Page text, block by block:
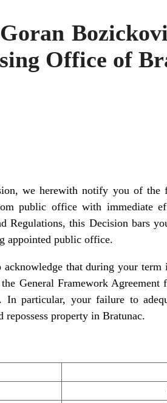
Office of
we herewith notify you of
public office with immediate
Regulations, this Decision bars
appointed public office.
that during your
General Framework Agreement
In particular, your failure to
repossess property in Bratunac.